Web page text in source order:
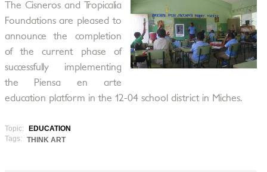
The Cisneros and Tropicalia
Foundations are pleased to
announce the completion
of the current phase of
successfully implementing
the Piensa en arte
education platform in the 12-04 school district in Miches.
Topic:
EDUCATION
Tags:
THINK ART